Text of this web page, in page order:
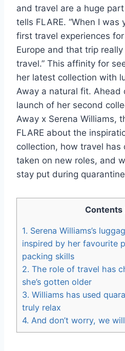
and travel are a huge
tells FLARE. “When I was
first travel experiences
Europe and that trip
travel.” This affinity for
her latest collection with
Away a natural fit. Ahead
launch of her second
Away x Serena Williams,
FLARE about the
collection, how travel has
taken on new roles, and
stay put during
Contents
1. Serena Williams’s
inspired by her favourite
packing skills
2. The role of travel has
she’s gotten older
3. Williams has used
truly relax
4. And don’t worry, we